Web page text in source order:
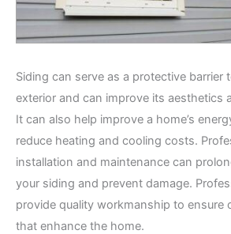
Siding can serve as a protective barrier
exterior and can improve its aesthetics
It can also help improve a home’s
reduce heating and cooling costs.
installation and maintenance can
your siding and prevent damage.
provide quality workmanship to ensure
that enhance the home.